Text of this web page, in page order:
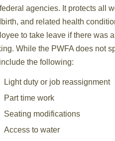
agencies. It protects all
and related health
to take leave if there was
While the PWFA does not
the following:
Light duty or job reassignment
Part time work
Seating modifications
Access to water